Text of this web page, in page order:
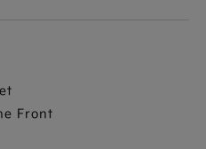
Front